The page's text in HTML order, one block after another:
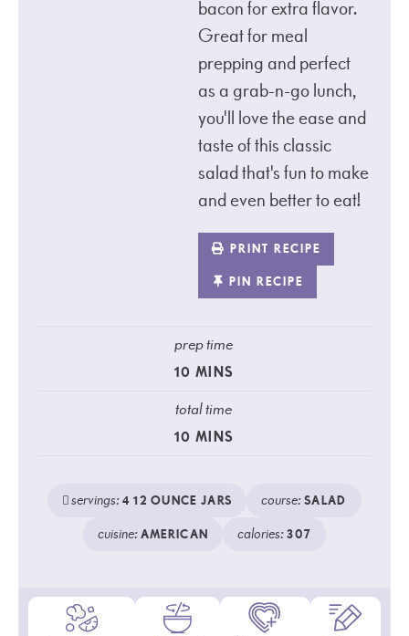
bacon for extra flavor.
Great for meal
prepping and perfect
as a grab-n-go lunch,
you'll love the ease and
taste of this classic
salad that's fun to make
and even better to eat!
PRINT RECIPE
PIN RECIPE
prep time
10 MINS
total time
10 MINS
servings:4 12 OUNCE JARS course:SALAD
cuisine:AMERICAN calories:307